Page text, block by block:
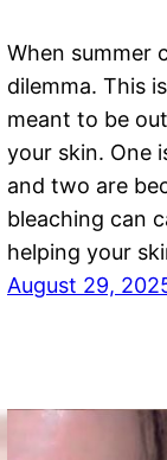
When summer
dilemma. This
meant to be
your skin. One
and two are
bleaching can
helping your
August 29,